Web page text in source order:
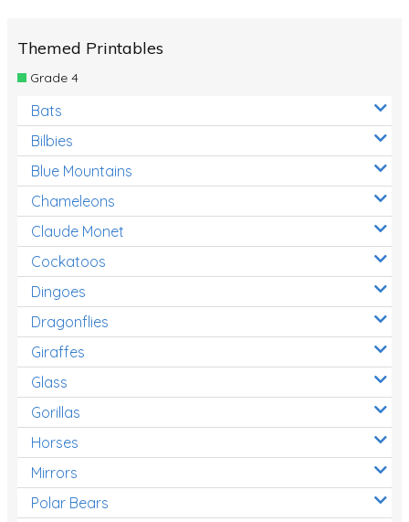
Themed Printables
Grade 4
Bats
Bilbies
Blue Mountains
Chameleons
Claude Monet
Cockatoos
Dingoes
Dragonflies
Giraffes
Glass
Gorillas
Horses
Mirrors
Polar Bears